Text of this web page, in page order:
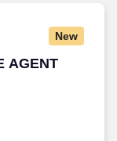
New
AGENT
AGENT